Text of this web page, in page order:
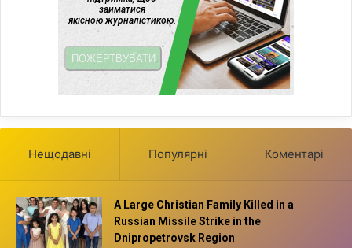
Нещодавні Популярні Коментарі
A Large Christian Family Killed in a
Russian Missile Strike in the
Dnipropetrovsk Region